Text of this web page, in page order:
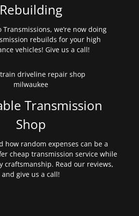
Rebuilding
Transmissions, we’re now doing
rebuilds for your high
vehicles! Give us a call!
Transmission
Shop
how random expenses can be a
cheap transmission service while
craftsmanship. Read our reviews,
and give us a call!